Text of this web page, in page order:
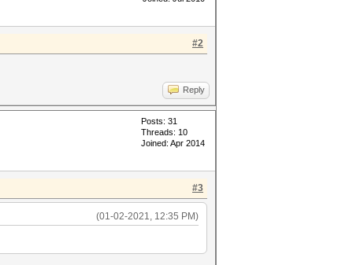
#2
Reply
Posts: 31
Threads: 10
Joined: Apr 2014
#3
(01-02-2021, 12:35 PM)